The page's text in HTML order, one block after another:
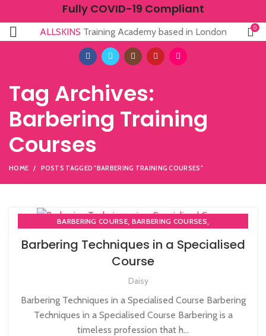
Fully COVID-19 Compliant
ALLSKINS Training Academy based in London 0
Tag Archives:
Barbering Training
Courses
HOME POSTS TAGGED "BARBERING TRAINING COURSES"
BARBERING COURSE, BARBERING COURSES,
BARBERING FAST TRACK COURSES,
HAIRDRESSING | BARBERING | BEAUTY COURSES NEAR
STRATFORD
, MEN'S BARBERING DIPLOMA COURSES
Barbering Techniques in a Specialised
Course
Daisy
Barbering Techniques in a Specialised Course Barbering
Techniques in a Specialised Course Barbering is a
timeless profession that h...